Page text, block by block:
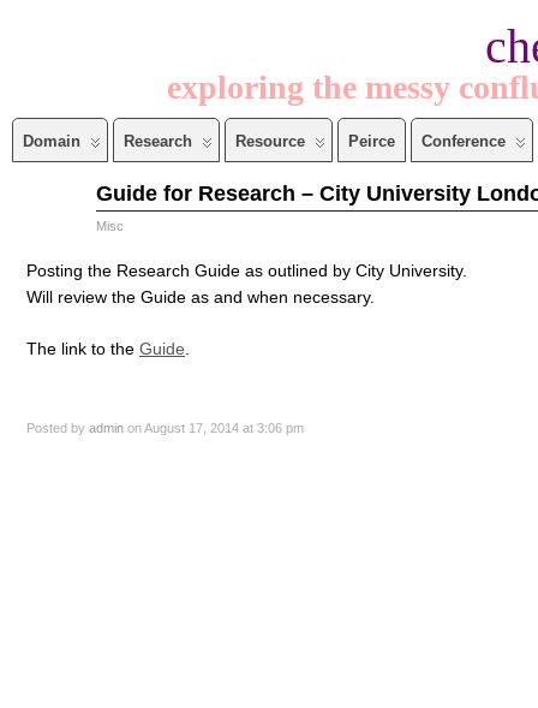
exploring the messy
Domain Research Resource Peirce Conference
Guide for Research – City University
Misc
Posting the Research Guide as outlined by City University.
Will review the Guide as and when necessary.
The link to the Guide
Posted by admin on August 17, 2014 at 3:06 pm